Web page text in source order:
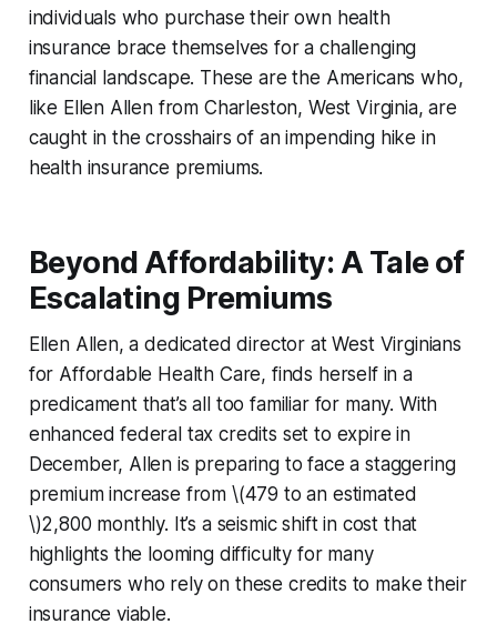
individuals who purchase their own health
insurance brace themselves for a challenging
financial landscape. These are the Americans who,
like Ellen Allen from Charleston, West Virginia, are
caught in the crosshairs of an impending hike in
health insurance premiums.
Beyond Affordability: A Tale of
Escalating Premiums
Ellen Allen, a dedicated director at West Virginians
for Affordable Health Care, finds herself in a
predicament that’s all too familiar for many. With
enhanced federal tax credits set to expire in
December, Allen is preparing to face a staggering
premium increase from \(479 to an estimated
\)2,800 monthly. It’s a seismic shift in cost that
highlights the looming difficulty for many
consumers who rely on these credits to make their
insurance viable.